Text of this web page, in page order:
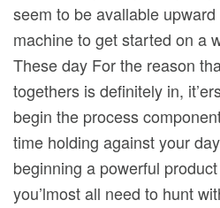
seem to be avallable
machine to get started on a
These day For the reason
togethers is definitely in,
begin the process
time holding against your
beginning a powerful
you’lmost all need to hunt